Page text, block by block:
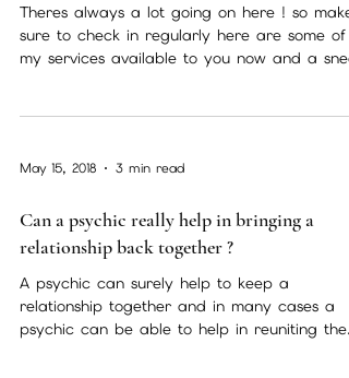
and I'm sure that you have as well but the
kind...
May 16, 2018 2 min read
Psychic services,free and specials
Theres always a lot going on here ! so make
sure to check in regularly here are some of
my services available to you now and a
peak...